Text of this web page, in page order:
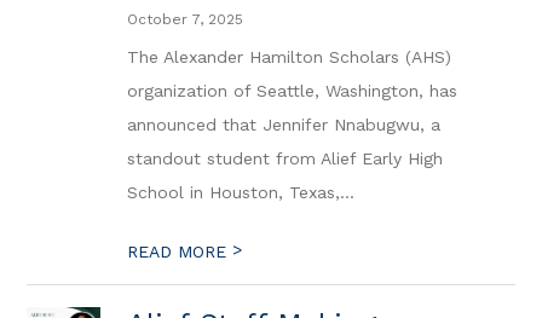
October 7, 2025
The Alexander Hamilton Scholars (AHS)
organization of Seattle, Washington, has
announced that Jennifer Nnabugwu, a
standout student from Alief Early High
School in Houston, Texas,...
READ MORE >